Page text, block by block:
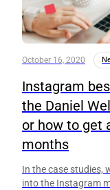
October 16, 2020
Instagram
the Daniel
or how to get
months
In the case studies,
into the Instagram